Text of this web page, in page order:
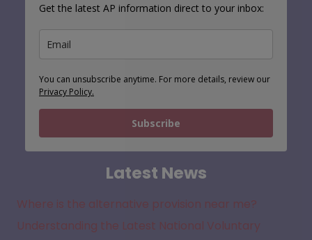
Get the latest AP information direct to your inbox:
You can unsubscribe anytime. For more details, review our
Privacy Policy.
Subscribe
Latest News
Where is the alternative provision near me?
Understanding the Latest National Voluntary